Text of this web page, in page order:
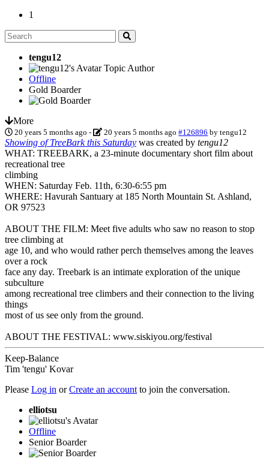
1
tengu12
Topic Author
Offline
Gold Boarder
More
20 years 5 months ago - 20 years 5 months ago #126896 bytengu12
Showing of TreeBark this Saturday was created by tengu12
WHAT: TREEBARK, a 23-minute documentary short film about
recreational tree
climbing
WHEN: Saturday Feb. 11th, 6:30-6:55 pm
WHERE: Havurah Santuary at 185 North Mountain St. Ashland,
OR 97523
ABOUT THE FILM: Meet five adults who saw no reason to stop
tree climbing at
age 10, and who would rather perch themselves among the leaves
over a rock
face any day. Treebark is an intimate exploration of the unique
subculture
among recreational tree climbers and their connection to the living
things
most of us see only from the ground.
ABOUT THE FESTIVAL: www.siskiyou.org/festival
Keep-Balance
Tim 'tengu' Kovar
Please Log in orCreate an account to join the conversation.
elliotsu
Offline
Senior Boarder